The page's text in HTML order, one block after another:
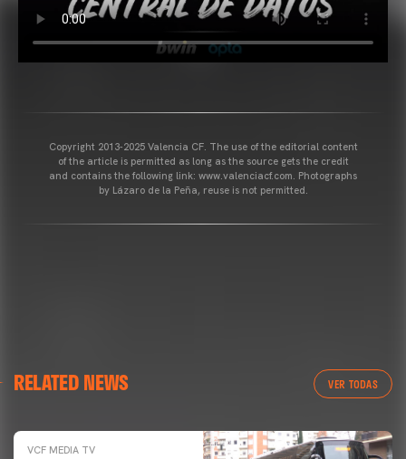
Copyright 2013-2025 Valencia CF. The use of the editorial content
of the article is permitted as long as the source gets the credit
and contains the following link: www.valenciacf.com. Photographs
by Lázaro de la Peña, reuse is not permitted.
RELATED NEWS VER TODAS
VCF MEDIA TV